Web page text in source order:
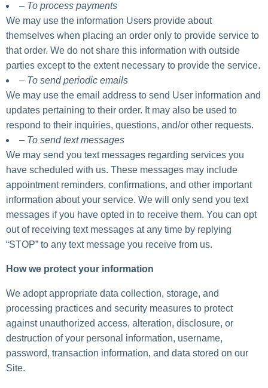
– To process payments
We may use the information Users provide about
themselves when placing an order only to provide service to
that order. We do not share this information with outside
parties except to the extent necessary to provide the service.
– To send periodic emails
We may use the email address to send User information and
updates pertaining to their order. It may also be used to
respond to their inquiries, questions, and/or other requests.
– To send text messages
We may send you text messages regarding services you
have scheduled with us. These messages may include
appointment reminders, confirmations, and other important
information about your service. We will only send you text
messages if you have opted in to receive them. You can opt
out of receiving text messages at any time by replying
“STOP” to any text message you receive from us.
How we protect your information
We adopt appropriate data collection, storage, and
processing practices and security measures to protect
against unauthorized access, alteration, disclosure, or
destruction of your personal information, username,
password, transaction information, and data stored on our
Site.